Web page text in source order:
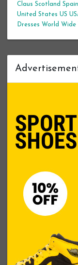
Claus Scotland Spain
United States US
Dresses World Wide